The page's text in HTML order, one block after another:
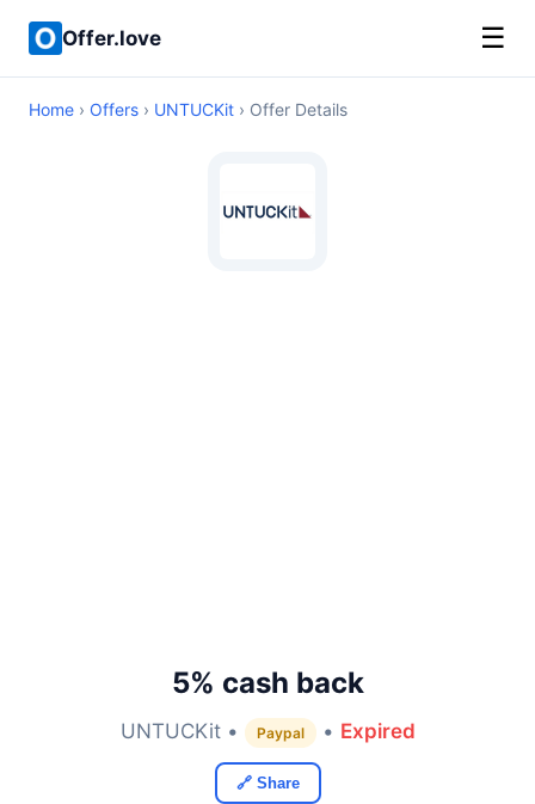
Offer.love ☰
Home › Offers › UNTUCKit › Offer Details
5% cash back
UNTUCKit • Paypal • Expired
🔗 Share